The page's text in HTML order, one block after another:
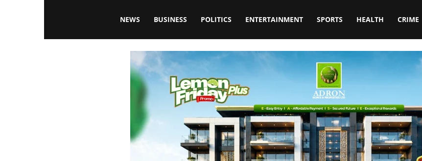
Blissfulaffairsonline
NEWS BUSINESS POLITICS ENTERTAINMENT SPORTS HEALTH CRIME